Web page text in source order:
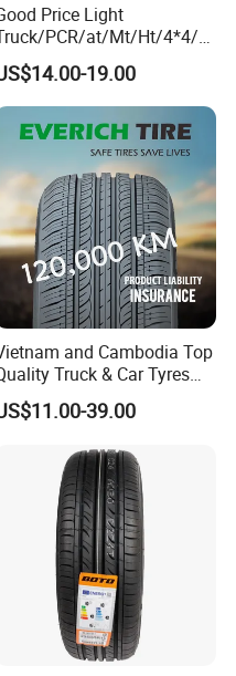
Price Light
PCR/at/Mt/Ht/4*4/M
ini Car/Summer/Winter/All
Car/Passenger Car
Tyre/Tire (500r12 195r15C
205/55r16 35×12.50R18
155R12)
19.00
and Cambodia Top
Truck & Car Tyres
with Brazil Inmetro Without
Tax
39.00